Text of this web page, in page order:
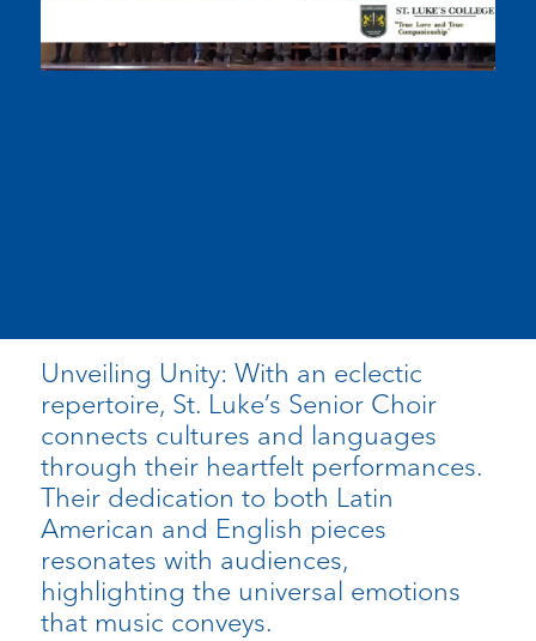
Unveiling Unity: With an eclectic
repertoire, St. Luke’s Senior Choir
connects cultures and languages
through their heartfelt performances.
Their dedication to both Latin
American and English pieces
resonates with audiences,
highlighting the universal emotions
that music conveys.